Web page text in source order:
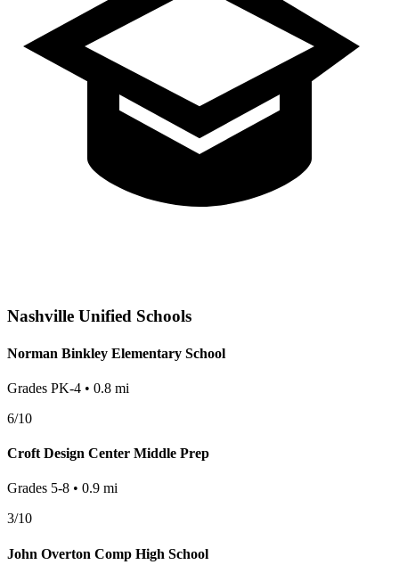
Nashville Unified Schools
Norman Binkley Elementary School
Grades PK-4 • 0.8 mi
6/10
Croft Design Center Middle Prep
Grades 5-8 • 0.9 mi
3/10
John Overton Comp High School